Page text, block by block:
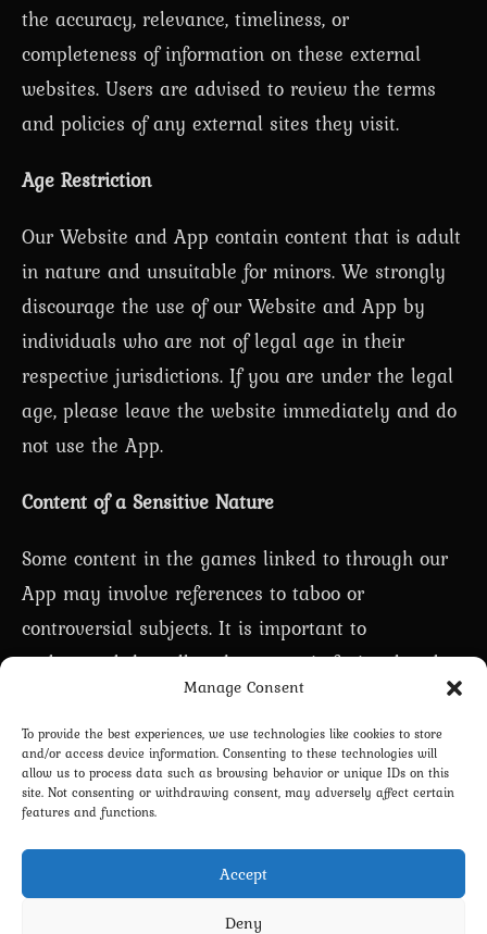
Manage Consent
To provide the best experiences, we use technologies like cookies to store
and/or access device information. Consenting to these technologies will
allow us to process data such as browsing behavior or unique IDs on this
site. Not consenting or withdrawing consent, may adversely affect certain
features and functions.
Accept
Deny
the accuracy, relevance, timeliness, or
completeness of information on these external
websites. Users are advised to review the terms
and policies of any external sites they visit.
Age Restriction
Our Website and App contain content that is adult
in nature and unsuitable for minors. We strongly
discourage the use of our Website and App by
individuals who are not of legal age in their
respective jurisdictions. If you are under the legal
age, please leave the website immediately and do
not use the App.
Content of a Sensitive Nature
Some content in the games linked to through our
App may involve references to taboo or
controversial subjects. It is important to
understand that all such content is fictional and
does not depict real events or individuals. We
adhere to all applicable laws and civilized moral
standards, and we strictly prohibit any content
involving child pornography or other illegal